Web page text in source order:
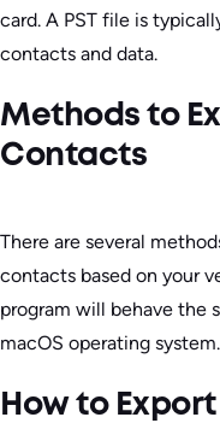
card. A PST file is
contacts and data.
Methods to
Contacts
There are several
contacts based on your
program will behave the
macOS operating system.
How to